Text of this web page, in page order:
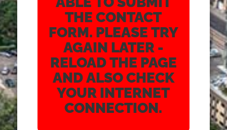
THE CONTACT
FORM. PLEASE TRY
AGAIN LATER -
RELOAD THE PAGE
AND ALSO CHECK
YOUR INTERNET
CONNECTION.